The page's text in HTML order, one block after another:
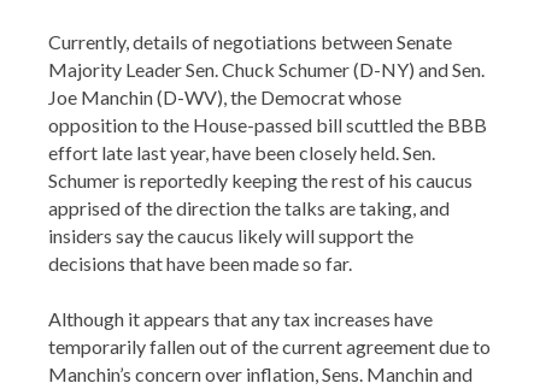
Currently, details of negotiations between Senate
Majority Leader Sen. Chuck Schumer (D-NY) and Sen.
Joe Manchin (D-WV), the Democrat whose
opposition to the House-passed bill scuttled the BBB
effort late last year, have been closely held. Sen.
Schumer is reportedly keeping the rest of his caucus
apprised of the direction the talks are taking, and
insiders say the caucus likely will support the
decisions that have been made so far.
Although it appears that any tax increases have
temporarily fallen out of the current agreement due to
Manchin’s concern over inflation, Sens. Manchin and